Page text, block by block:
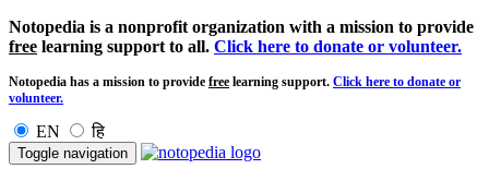
Notopedia is a nonprofit organization with a mission to provide
free learning support to all. Click here to donate or volunteer.
Notopedia has a mission to provide free learning support. Click here to donate or
volunteer.
EN हि
Toggle navigation